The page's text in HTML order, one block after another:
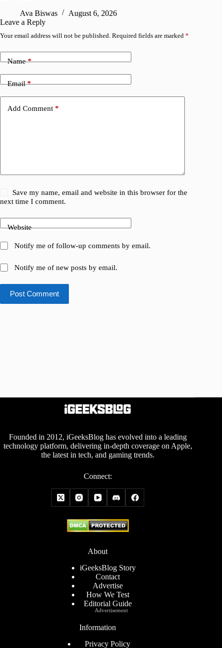
Ava Biswas
August 6, 2026
Leave a Reply
Your email address will not be published. Required fields are marked *
Name*
Email*
Add Comment *
Save my name, email and website in this browser for the
next time I comment.
Website
Notify me of follow-up comments by email.
Notify me of new posts by email.
Post Comment
Founded in 2012, iGeeksBlog has evolved into a leading
technology platform, delivering in-depth coverage on Apple,
the latest in tech, and gaming trends.
Connect:
About
iGeeksBlog Story
Contact
Advertise
How We Test
Editorial Guide
Information
Privacy Policy
Advertisement